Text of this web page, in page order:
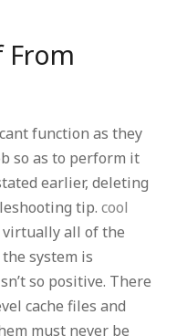
From
function as they
so as to perform it
earlier, deleting
tip.cool
virtually all of the
system is
so positive. There
cache files and
must never be